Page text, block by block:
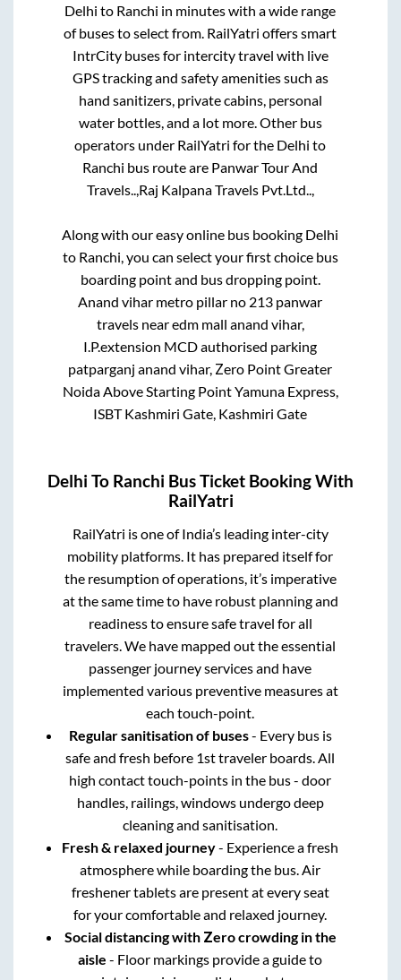
Delhi to Ranchi in minutes with a wide range
of buses to select from. RailYatri offers smart
IntrCity buses for intercity travel with live
GPS tracking and safety amenities such as
hand sanitizers, private cabins, personal
water bottles, and a lot more. Other bus
operators under RailYatri for the Delhi to
Ranchi bus route are Panwar Tour And
Travels.., Raj Kalpana Travels Pvt.Ltd..,
Along with our easy online bus booking Delhi
to Ranchi , you can select your first choice bus
boarding point and bus dropping point.
Anand vihar metro pillar no 213 panwar
travels near edm mall anand vihar,
I.P.extension MCD authorised parking
patparganj anand vihar, Zero Point Greater
Noida Above Starting Point Yamuna Express,
ISBT Kashmiri Gate, Kashmiri Gate
Delhi To Ranchi Bus Ticket Booking With
RailYatri
RailYatri is one of India’s leading inter-city
mobility platforms. It has prepared itself for
the resumption of operations, it’s imperative
at the same time to have robust planning and
readiness to ensure safe travel for all
travelers. We have mapped out the essential
passenger journey services and have
implemented various preventive measures at
each touch-point.
Regular sanitisation of buses- Every bus is
safe and fresh before 1st traveler boards. All
high contact touch-points in the bus - door
handles, railings, windows undergo deep
cleaning and sanitisation.
Fresh & relaxed journey- Experience a fresh
atmosphere while boarding the bus. Air
freshener tablets are present at every seat
for your comfortable and relaxed journey.
Social distancing with Zero crowding in the
aisle - Floor markings provide a guide to